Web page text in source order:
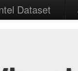
Dataset